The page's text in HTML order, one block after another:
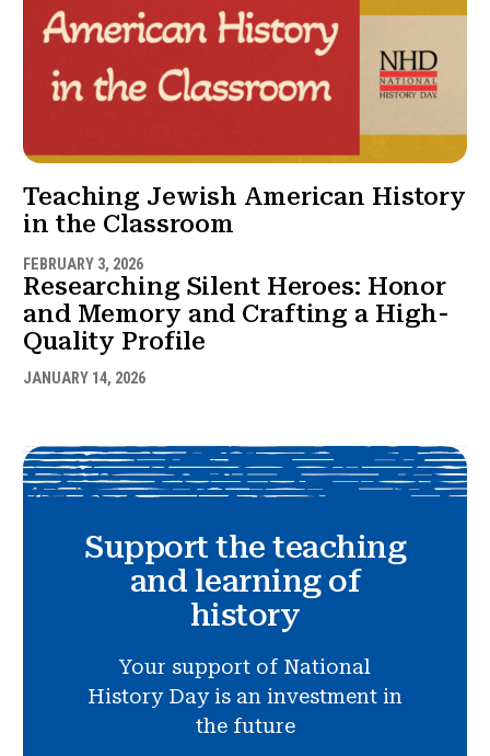
Teaching Jewish American History
in the Classroom
FEBRUARY 3, 2026
Researching Silent Heroes: Honor
and Memory and Crafting a High-
Quality Profile
JANUARY 14, 2026
Support the teaching
and learning of
history
Your support of National
History Day is an investment in
the future